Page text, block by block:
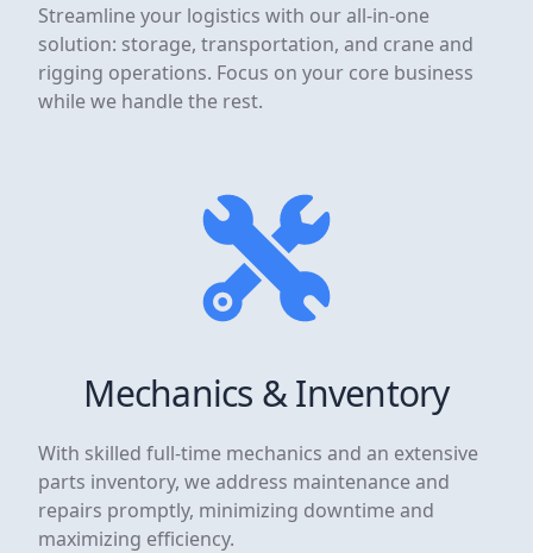
Streamline your logistics with our all-in-one
solution: storage, transportation, and crane and
rigging operations. Focus on your core business
while we handle the rest.
Mechanics & Inventory
With skilled full-time mechanics and an extensive
parts inventory, we address maintenance and
repairs promptly, minimizing downtime and
maximizing efficiency.